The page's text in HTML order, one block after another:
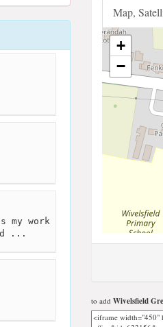
my work
...
Map,
+
−
to add Wivelsfield